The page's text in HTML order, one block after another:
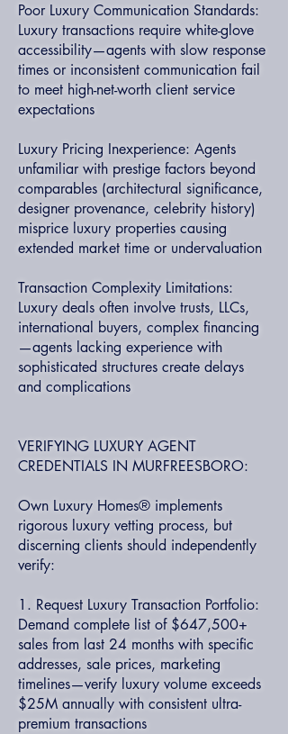
Poor Luxury Communication Standards:
Luxury transactions require white-glove
accessibility—agents with slow response
times or inconsistent communication fail
to meet high-net-worth client service
expectations
Luxury Pricing Inexperience: Agents
unfamiliar with prestige factors beyond
comparables (architectural significance,
designer provenance, celebrity history)
misprice luxury properties causing
extended market time or undervaluation
Transaction Complexity Limitations:
Luxury deals often involve trusts, LLCs,
international buyers, complex financing
—agents lacking experience with
sophisticated structures create delays
and complications
VERIFYING LUXURY AGENT
CREDENTIALS IN MURFREESBORO:
Own Luxury Homes® implements
rigorous luxury vetting process, but
discerning clients should independently
verify:
1. Request Luxury Transaction Portfolio:
Demand complete list of $647,500+
sales from last 24 months with specific
addresses, sale prices, marketing
timelines—verify luxury volume exceeds
$25M annually with consistent ultra-
premium transactions